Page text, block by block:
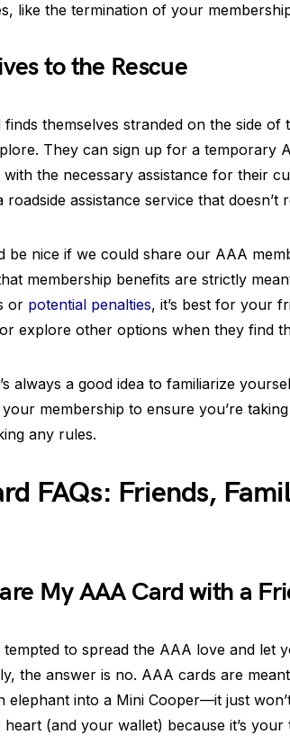
like the termination of your
to the Rescue
themselves stranded on the side of
They can sign up for a temporary
with the necessary assistance for their
assistance service that doesn’t
be nice if we could share our AAA
membership benefits are strictly
or potential penalties, it’s best for your
explore other options when they find
always a good idea to familiarize
membership to ensure you’re
any rules.
FAQs: Friends,
My AAA Card with a
tempted to spread the AAA love and
the answer is no. AAA cards are
elephant into a Mini Cooper—it just
(and your wallet) because it’s